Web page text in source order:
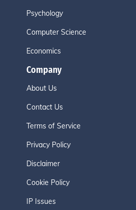
Psychology
Computer Science
Economics
Company
About Us
Contact Us
Terms of Service
Privacy Policy
Disclaimer
Cookie Policy
IP Issues